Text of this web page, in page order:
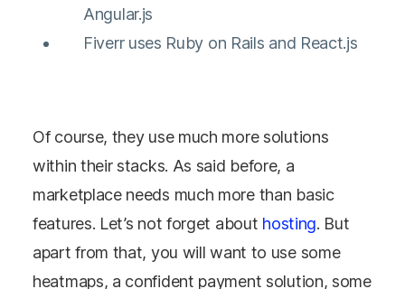
Angular.js
Fiverr uses Ruby on Rails and React.js
Of course, they use much more solutions
within their stacks. As said before, a
marketplace needs much more than basic
features. Let’s not forget about hosting. But
apart from that, you will want to use some
heatmaps, a confident payment solution, some